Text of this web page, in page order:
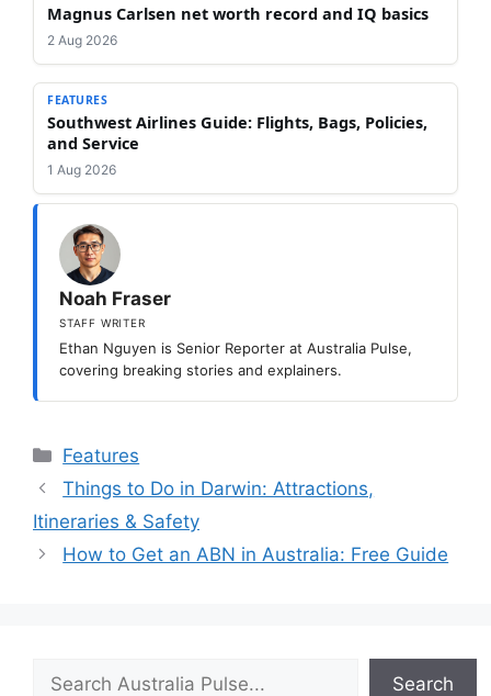
Magnus Carlsen net worth record and IQ basics
2 Aug 2026
FEATURES
Southwest Airlines Guide: Flights, Bags, Policies,
and Service
1 Aug 2026
Noah Fraser
STAFF WRITER
Ethan Nguyen is Senior Reporter at Australia Pulse,
covering breaking stories and explainers.
Categories
Features
Things to Do in Darwin: Attractions,
Itineraries & Safety
How to Get an ABN in Australia: Free Guide
Search